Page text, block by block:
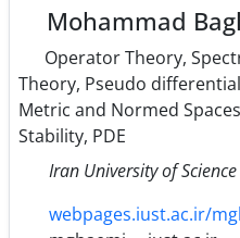
Mohammad
Operator Theory,
Theory, Pseudo
Metric and Normed
Stability, PDE
Iran University of
webpages.iust.ac.ir/